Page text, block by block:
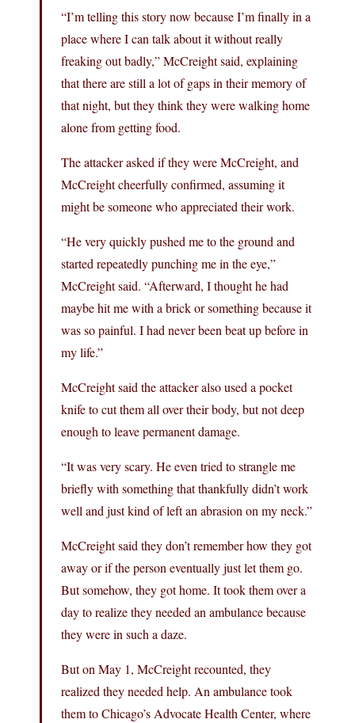
“I’m telling this story now because I’m finally in a
place where I can talk about it without really
freaking out badly,” McCreight said, explaining
that there are still a lot of gaps in their memory of
that night, but they think they were walking home
alone from getting food.
The attacker asked if they were McCreight, and
McCreight cheerfully confirmed, assuming it
might be someone who appreciated their work.
“He very quickly pushed me to the ground and
started repeatedly punching me in the eye,”
McCreight said. “Afterward, I thought he had
maybe hit me with a brick or something because it
was so painful. I had never been beat up before in
my life.”
McCreight said the attacker also used a pocket
knife to cut them all over their body, but not deep
enough to leave permanent damage.
“It was very scary. He even tried to strangle me
briefly with something that thankfully didn’t work
well and just kind of left an abrasion on my neck.”
McCreight said they don’t remember how they got
away or if the person eventually just let them go.
But somehow, they got home. It took them over a
day to realize they needed an ambulance because
they were in such a daze.
But on May 1, McCreight recounted, they
realized they needed help. An ambulance took
them to Chicago’s Advocate Health Center, where